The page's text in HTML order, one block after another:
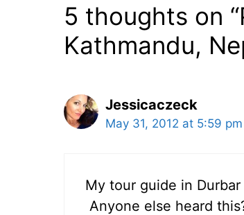
5 thoughts on
Kathmandu,
Jessicaczeck
May 31, 2012 at 5:59 pm
My tour guide in
Anyone else heard